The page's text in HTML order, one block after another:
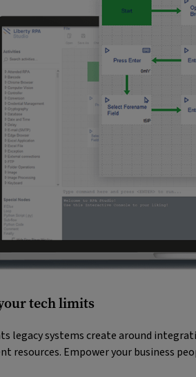
tech limits
legacy systems create around
resources. Empower your business